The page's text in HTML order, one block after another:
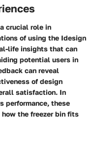
crucial role in
of using the Idesign
life insights that can
potential users in
can reveal
of design
satisfaction. In
performance, these
the freezer bin fits